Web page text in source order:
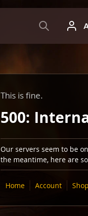
This is fine.
500:
Our servers seem to be
the meantime, here are
Home Account Shop